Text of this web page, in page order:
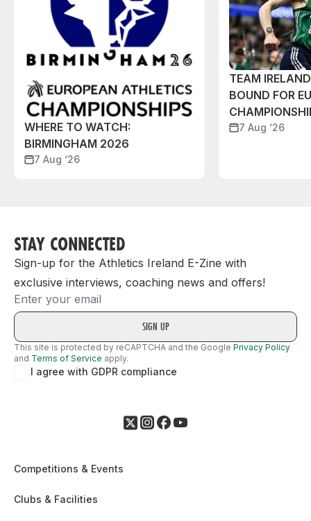
WHERE TO WATCH:
BIRMINGHAM 2026
7 Aug ‘26
TEAM
BOUND FOR
7 Aug ‘26
STAY CONNECTED
Sign-up for the Athletics Ireland E-Zine with
exclusive interviews, coaching news and offers!
Email
This site is protected by reCAPTCHA and the Google Privacy Policy
and Terms of Service apply.
I agree with GDPR compliance
Competitions & Events
Clubs & Facilities